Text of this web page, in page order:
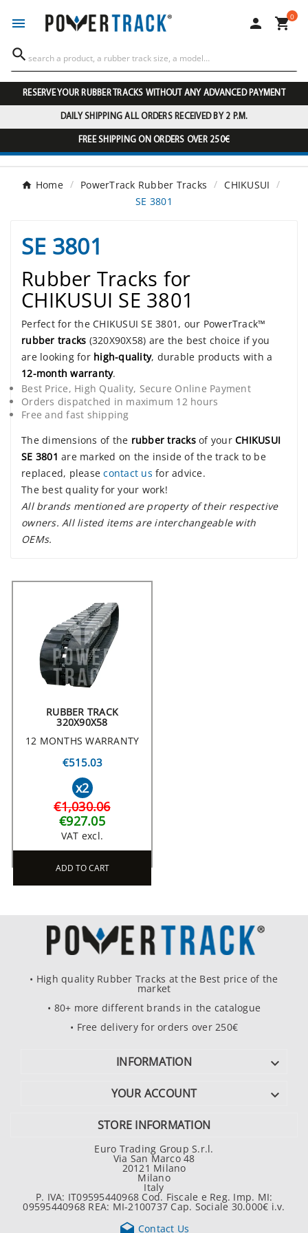
  0

RESERVE YOUR RUBBER TRACKS WITHOUT ANY ADVANCED PAYMENT
DAILY SHIPPING ALL ORDERS RECEIVED BY 2 P.M.
FREE SHIPPING ON ORDERS OVER 250€
Home PowerTrack Rubber Tracks
CHIKUSUI
SE 3801
SE 3801
Rubber Tracks for
CHIKUSUI SE 3801
Perfect for the CHIKUSUI SE 3801, our PowerTrack™
rubber tracks (320X90X58) are the best choice if you
are looking for high-quality, durable products with a
12-month warranty.
Best Price, High Quality, Secure Online Payment
Orders dispatched in maximum 12 hours
Free and fast shipping
The dimensions of the rubber tracksof your CHIKUSUI
SE 3801 are marked on the inside of the track to be
replaced, pleasecontact us for advice.
The best quality for your work!
All brands mentioned are property of their respective
owners. All listed items are interchangeable with
OEMs.
RUBBER TRACK
320X90X58
12 MONTHS WARRANTY
€515.03
x2
€1,030.06
€927.05
VAT excl.
ADD TO CART
• High quality Rubber Tracks at the Best price of the
market
• 80+ more different brands in the catalogue
• Free delivery for orders over 250€
INFORMATION 
YOUR ACCOUNT 
STORE INFORMATION
Euro Trading Group S.r.l.
Via San Marco 48
20121 Milano
Milano
Italy
P. IVA: IT09595440968 Cod. Fiscale e Reg. Imp. MI:
09595440968 REA: MI-2100737 Cap. Sociale 30.000€ i.v.
Contact Us